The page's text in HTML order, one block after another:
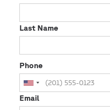
Last Name
Phone
Email